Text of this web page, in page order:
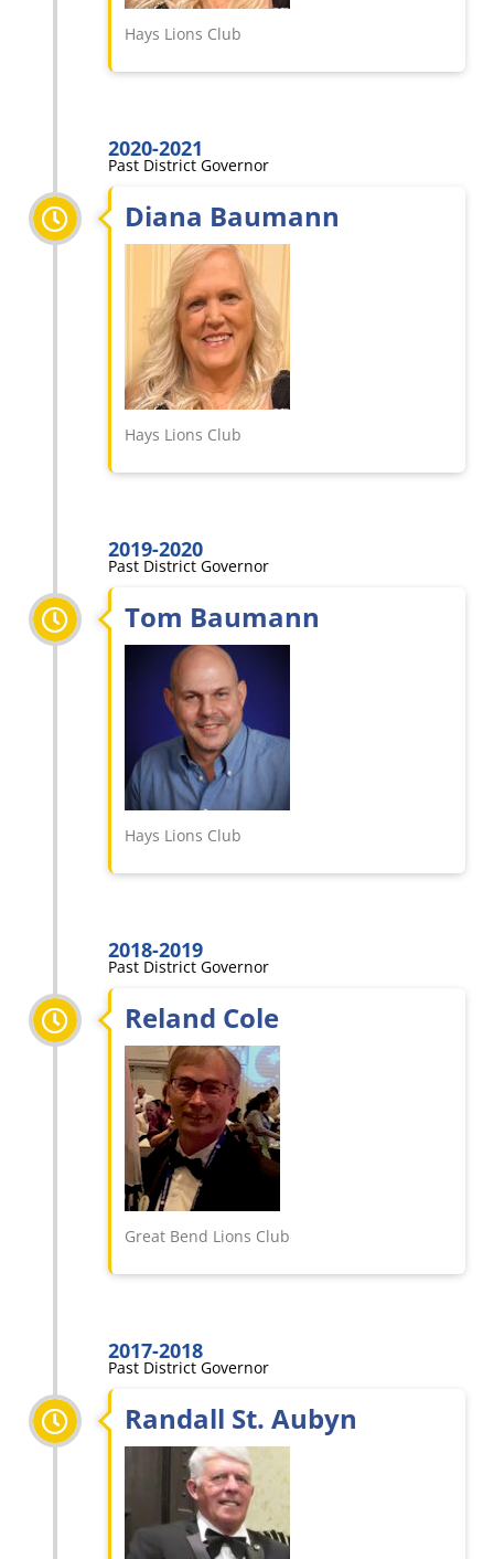
Hays Lions Club
2020-2021
Past District Governor
Diana Baumann
Hays Lions Club
2019-2020
Past District Governor
Tom Baumann
Hays Lions Club
2018-2019
Past District Governor
Reland Cole
Great Bend Lions Club
2017-2018
Past District Governor
Randall St. Aubyn